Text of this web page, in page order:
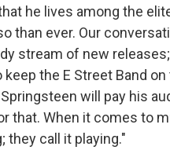
he lives among the
than ever. Our
stream of new
the E Street Band
will pay his
that. When it comes to
they call it playing."